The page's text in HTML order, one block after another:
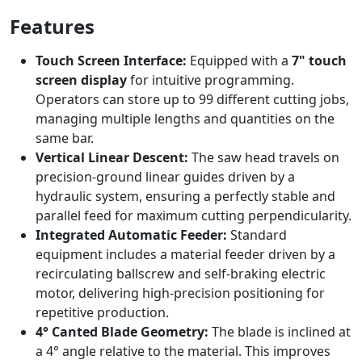
Features
Touch Screen Interface: Equipped with a 7" touch
screen displayfor intuitive programming.
Operators can store up to 99 different cutting jobs,
managing multiple lengths and quantities on the
same bar.
Vertical Linear Descent: The saw head travels on
precision-ground linear guides driven by a
hydraulic system, ensuring a perfectly stable and
parallel feed for maximum cutting perpendicularity.
Integrated Automatic Feeder: Standard
equipment includes a material feeder driven by a
recirculating ballscrew and self-braking electric
motor, delivering high-precision positioning for
repetitive production.
4° Canted Blade Geometry: The blade is inclined at
a 4° angle relative to the material. This improves